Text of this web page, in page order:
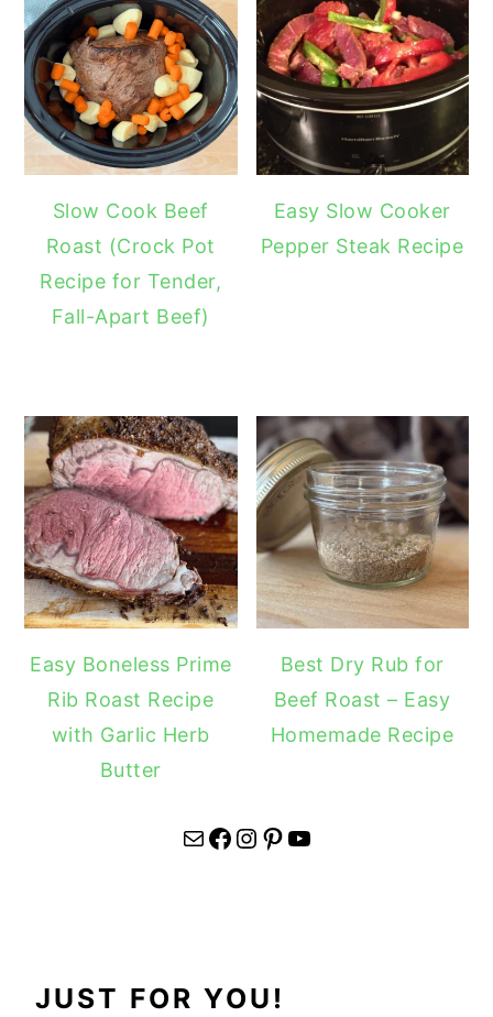
Slow Cook Beef
Roast (Crock Pot
Recipe for Tender,
Fall-Apart Beef)
Easy Slow Cooker
Pepper Steak Recipe
Easy Boneless Prime
Rib Roast Recipe
with Garlic Herb
Butter
Best Dry Rub for
Beef Roast – Easy
Homemade Recipe
Mail Facebook Instagram Pinterest YouTube
JUST FOR YOU!